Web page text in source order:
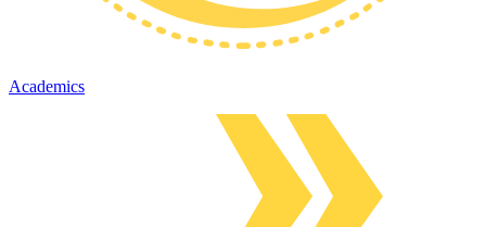
Academics